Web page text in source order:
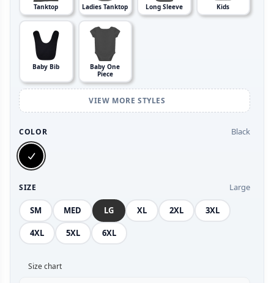
Tanktop Ladies Tanktop Long Sleeve Kids
Baby Bib
Baby One
Piece
VIEW MORE STYLES
COLOR Black
SIZE Large
SM MED LG XL 2XL 3XL
4XL 5XL 6XL
Size chart